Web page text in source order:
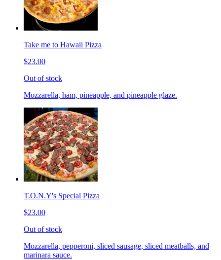
Take me to Hawaii Pizza
$23.00
Out of stock
Mozzarella, ham, pineapple, and pineapple glaze.
T.O.N.Y's Special Pizza
$23.00
Out of stock
Mozzarella, pepperoni, sliced sausage, sliced meatballs, and
marinara sauce.